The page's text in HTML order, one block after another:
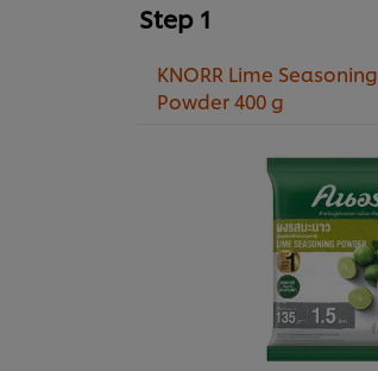
Step 1
KNORR Lime Seasoning
Powder 400 g